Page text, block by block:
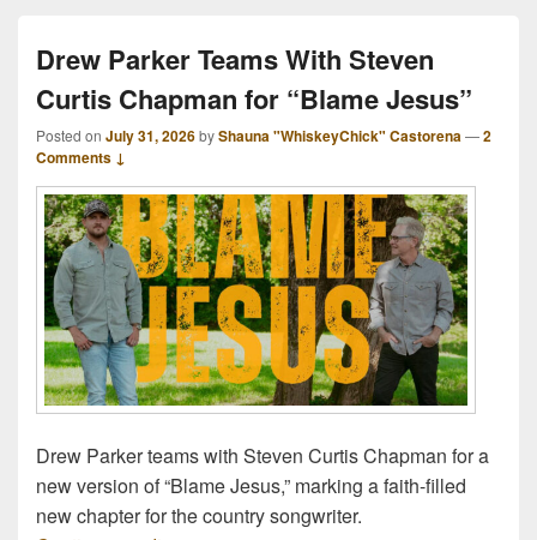
Drew Parker Teams With Steven
Curtis Chapman for “Blame Jesus”
Posted on July 31, 2026byShauna "WhiskeyChick" Castorena—2
Comments ↓
Drew Parker teams with Steven Curtis Chapman for a
new version of “Blame Jesus,” marking a faith-filled
new chapter for the country songwriter.